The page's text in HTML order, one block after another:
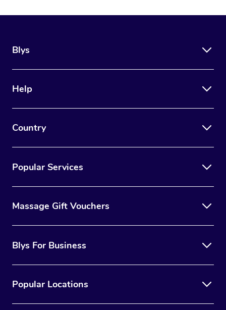
Blys
Help
Country
Popular Services
Massage Gift Vouchers
Blys For Business
Popular Locations